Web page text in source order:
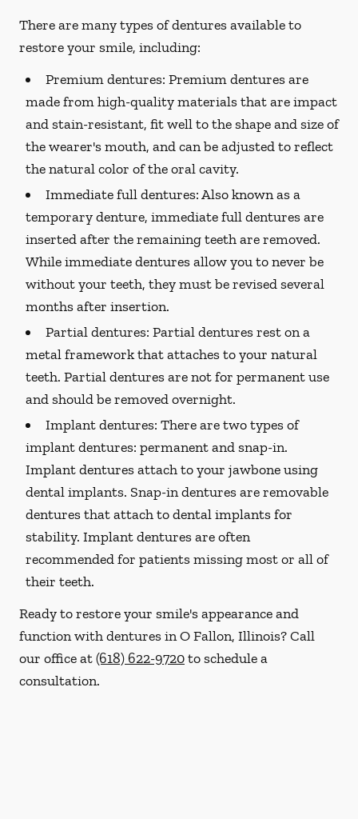
There are many types of dentures available to
restore your smile, including:
Premium dentures: Premium dentures are
made from high-quality materials that are impact
and stain-resistant, fit well to the shape and size of
the wearer's mouth, and can be adjusted to reflect
the natural color of the oral cavity.
Immediate full dentures:Also known as a
temporary denture, immediate full dentures are
inserted after the remaining teeth are removed.
While immediate dentures allow you to never be
without your teeth, they must be revised several
months after insertion.
Partial dentures: Partial dentures rest on a
metal framework that attaches to your natural
teeth. Partial dentures are not for permanent use
and should be removed overnight.
Implant dentures: There are two types of
implant dentures: permanent and snap-in.
Implant dentures attach to your jawbone using
dental implants. Snap-in dentures are removable
dentures that attach to dental implants for
stability. Implant dentures are often
recommended for patients missing most or all of
their teeth.
Ready to restore your smile's appearance and
function with dentures in O Fallon, Illinois? Call
our office at(618) 622-9720to schedule a
consultation.